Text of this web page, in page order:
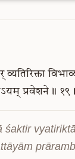
व्यतिरिक्ता
प्रवेशने॥